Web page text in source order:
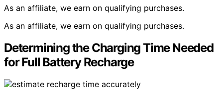
As an affiliate, we earn on qualifying purchases.
As an affiliate, we earn on qualifying purchases.
Determining the Charging Time Needed
for Full Battery Recharge